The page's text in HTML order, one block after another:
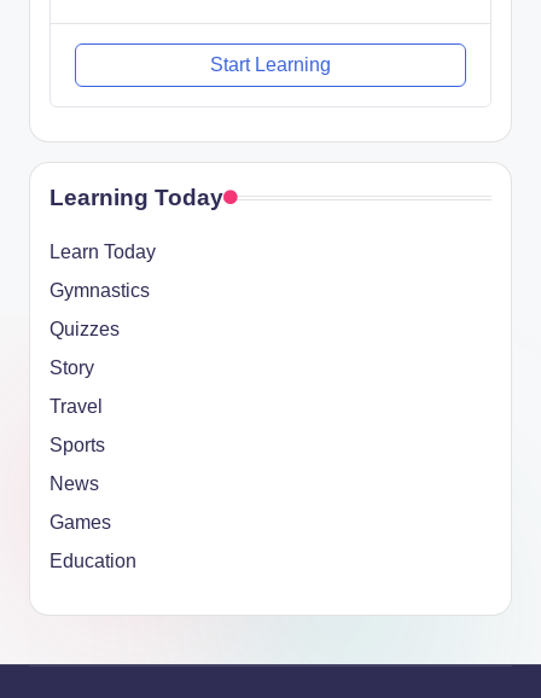
Start Learning
Learning Today
Learn Today
Gymnastics
Quizzes
Story
Travel
Sports
News
Games
Education